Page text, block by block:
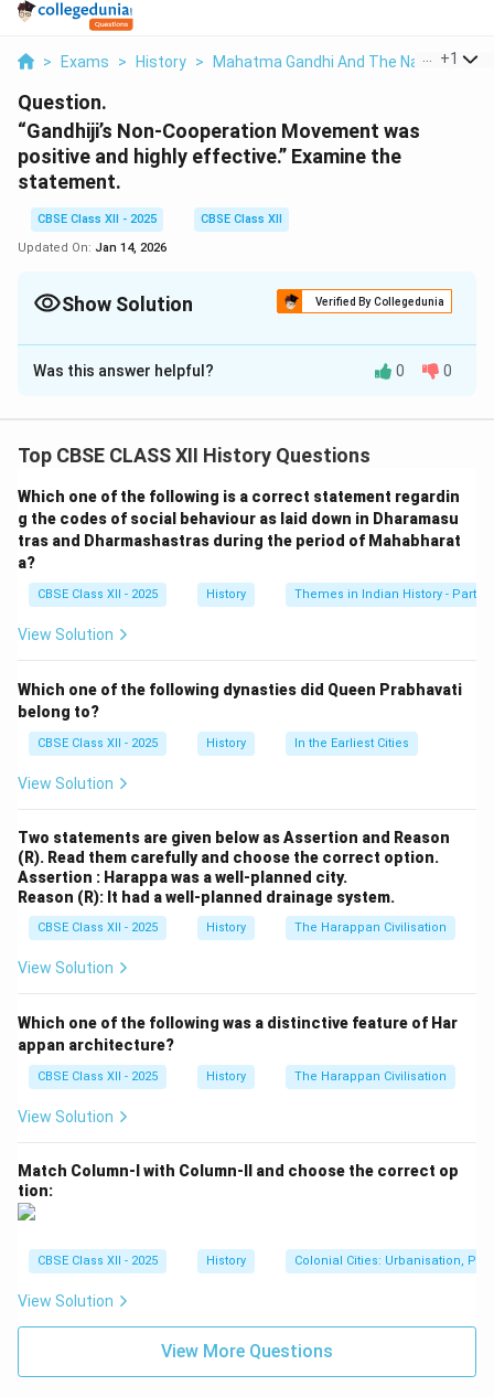
> Exams > History > Mahatma Gandhi And The Nationalist
+1
Question.
“Gandhiji’s Non-Cooperation Movement was
positive and highly effective.” Examine the
statement.
CBSE Class XII - 2025
CBSE Class XII
Updated On: Jan 14, 2026
Show Solution Verified By Collegedunia
Solution and Explanation
The Non-Cooperation Movement, led by Mahatma
movement that aimed to resist British rule through
non-cooperation with colonial institutions and
authorities. The movement had several positive and
effective outcomes:
The movement united people from different sections
of society, including peasants, workers, students, and
collectively oppose British rule, fostering a sense of
national unity and pride. Gandhi’s call for non-
cooperation with the British administration and
offices, galvanized millions of Indians to take part in
2. Boycott of British Goods and Institutions:
One of the key aspects of the Non-Cooperation
Movement was the boycott of British goods, schools,
courts, and legislative councils. This severely impacted
the British economy and administration, showing the
widespread boycott of foreign goods led to a
significant reduction in the consumption of British
products in India, which was a major blow to the British
economic interests.
3. Shift in Political Strategy:
moderate approaches of petitions and negotiations. It
introduced a new form of struggle based on mass
shift changed the course of the Indian freedom
struggle and empowered ordinary people to take part
4. International Recognition:
The Non-Cooperation Movement drew global
Was this answer helpful? 0 0
Top CBSE CLASS XII History Questions
Which one of the following is a correct statement regardin
g the codes of social behaviour as laid down in Dharamasu
tras and Dharmashastras during the period of Mahabharat
a?
CBSE Class XII - 2025 History Themes in Indian History - Part I
View Solution
Which one of the following dynasties did Queen Prabhavati
belong to?
CBSE Class XII - 2025 History In the Earliest Cities
View Solution
Two statements are given below as Assertion and Reason
(R). Read them carefully and choose the correct option.
Assertion : Harappa was a well-planned city.
Reason (R): It had a well-planned drainage system.
CBSE Class XII - 2025 History The Harappan Civilisation
View Solution
Which one of the following was a distinctive feature of Har
appan architecture?
CBSE Class XII - 2025 History The Harappan Civilisation
View Solution
Match Column-I with Column-II and choose the correct op
tion:
CBSE Class XII - 2025 History Colonial Cities: Urbanisation,
View Solution
View More Questions